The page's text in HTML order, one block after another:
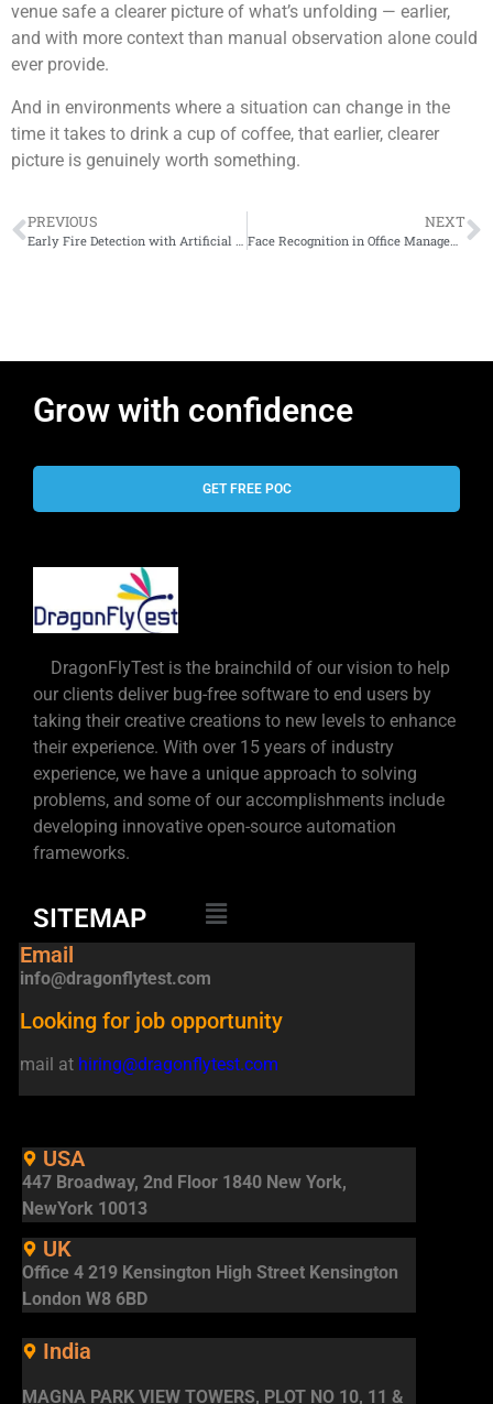
venue safe a clearer picture of what’s unfolding — earlier,
and with more context than manual observation alone could
ever provide.
And in environments where a situation can change in the
time it takes to drink a cup of coffee, that earlier, clearer
picture is genuinely worth something.
PREVIOUS
Early Fire Detection with Artificial Intelligence: Protecting People, Assets and Operations
NEXT
Face Recognition in Office Management: What Actually Happens When You Deploy It
Grow with confidence
GET FREE POC
DragonFlyTest is the brainchild of our vision to help
our clients deliver bug-free software to end users by
taking their creative creations to new levels to enhance
their experience. With over 15 years of industry
experience, we have a unique approach to solving
problems, and some of our accomplishments include
developing innovative open-source automation
frameworks.
SITEMAP
Email
info@dragonflytest.com
Looking for job opportunity
mail at hiring@dragonflytest.com
USA
447 Broadway, 2nd Floor 1840 New York,
NewYork 10013
UK
Office 4 219 Kensington High Street Kensington
London W8 6BD
India
MAGNA PARK VIEW TOWERS, PLOT NO 10, 11 &